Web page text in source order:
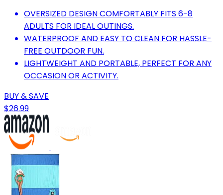
OVERSIZED DESIGN COMFORTABLY FITS 6-8
ADULTS FOR IDEAL OUTINGS.
WATERPROOF AND EASY TO CLEAN FOR HASSLE-
FREE OUTDOOR FUN.
LIGHTWEIGHT AND PORTABLE, PERFECT FOR ANY
OCCASION OR ACTIVITY.
BUY & SAVE
$26.99